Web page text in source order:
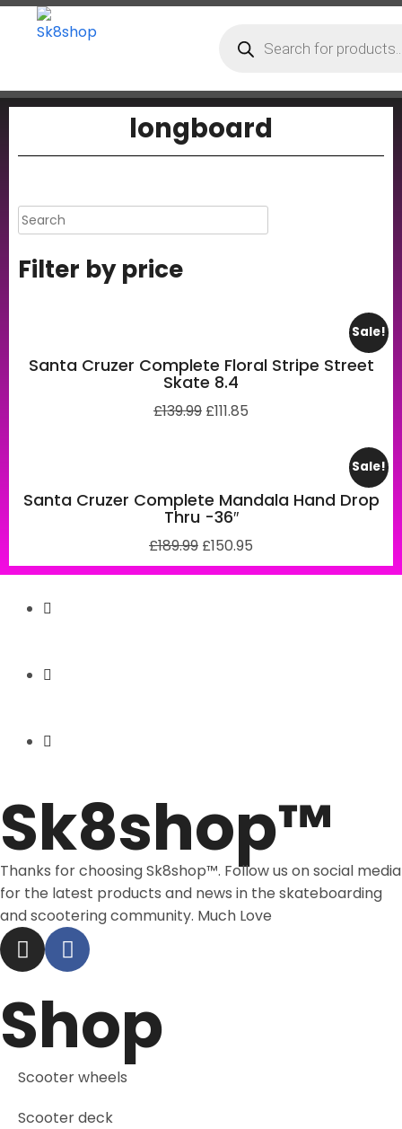
longboard
Filter by price
Sale!
Santa Cruzer Complete Floral Stripe Street
Skate 8.4
£139.99 £111.85
Sale!
Santa Cruzer Complete Mandala Hand Drop
Thru -36″
£189.99 £150.95
Sk8shop™
Thanks for choosing Sk8shop™. Follow us on social media
for the latest products and news in the skateboarding
and scootering community. Much Love
Shop
Scooter wheels
Scooter deck